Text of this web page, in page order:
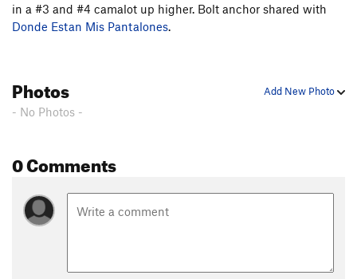
in a #3 and #4 camalot up higher. Bolt anchor shared with
Donde Estan Mis Pantalones.
Add New Photo
Photos
- No Photos -
0 Comments